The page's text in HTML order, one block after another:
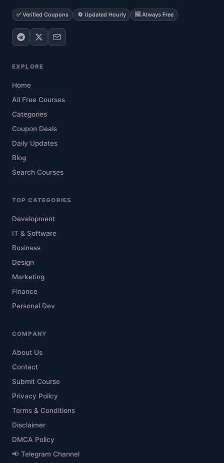
✅ Verified Coupons 🔄 Updated Hourly 🆓 Always Free
EXPLORE
Home
All Free Courses
Categories
Coupon Deals
Daily Updates
Blog
Search Courses
TOP CATEGORIES
Development
IT & Software
Business
Design
Marketing
Finance
Personal Dev
COMPANY
About Us
Contact
Submit Course
Privacy Policy
Terms & Conditions
Disclaimer
DMCA Policy
📢 Telegram Channel